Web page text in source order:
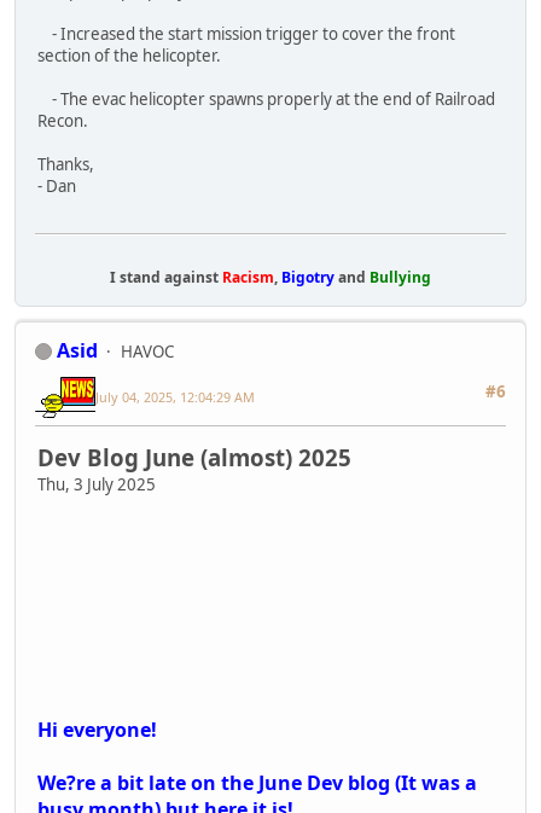
We?re a bit late on the June Dev blog (It was a
We launched into early access on June 3rd and since then we?
Thanks for all of your feedback and support! It has been a
massive help in tracking down and fixing issues.
In the last patch notes we mentioned that we?re going to be
that we?re nowhere near done with Dagger Directive. Below
planned. Today will also see a couple releases; a small patch to
fix a couple issues from the last update, and the demo is back!
Update 1.5.02
Small update to fix two issues with the last update.
July 3, 2025 - V0.5.02 - Hot Fix
from